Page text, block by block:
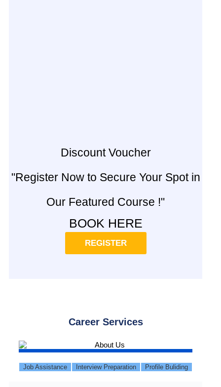
Discount Voucher
"Register Now to Secure Your Spot in
Our Featured Course !"
BOOK HERE
REGISTER
Career Services
Job Assistance Interview Preparation Profile Buliding